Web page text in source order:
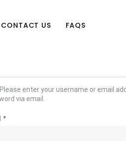
CONTACT US FAQS
enter your username or email
via email.
*